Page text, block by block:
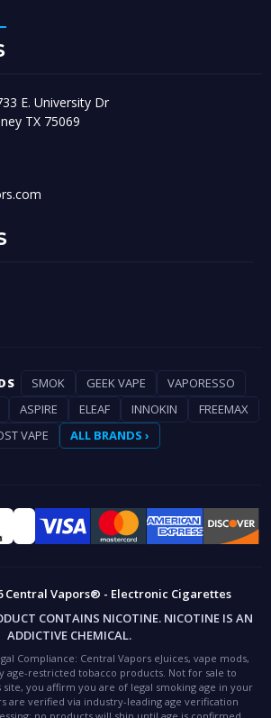
E. University Dr
TX 75069
SMOK GEEK VAPE
VAPORESSO
ASPIRE ELEAF INNOKIN
FREEMAX
VAPE
ALL BRANDS ›
Central Vapors® - Electronic Cigarettes
CONTAINS NICOTINE. NICOTINE IS AN
ADDICTIVE CHEMICAL.
Compliance: Central Vapors eJuices, vape mods,
age-restricted tobacco products. Not for sale to
you affirm you are of legal smoking age in your
are verified via industry-leading age verification